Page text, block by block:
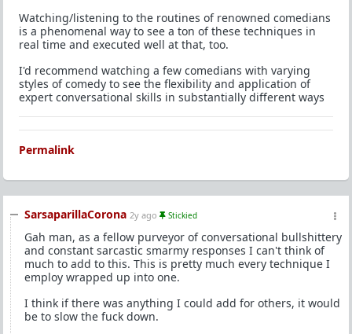
Watching/listening to the routines of renowned comedians
is a phenomenal way to see a ton of these techniques in
real time and executed well at that, too.
I'd recommend watching a few comedians with varying
styles of comedy to see the flexibility and application of
expert conversational skills in substantially different ways
Permalink
SarsaparillaCorona 2y ago Stickied
Gah man, as a fellow purveyor of conversational bullshittery
and constant sarcastic smarmy responses I can't think of
much to add to this. This is pretty much every technique I
employ wrapped up into one.
I think if there was anything I could add for others, it would
be to slow the fuck down.